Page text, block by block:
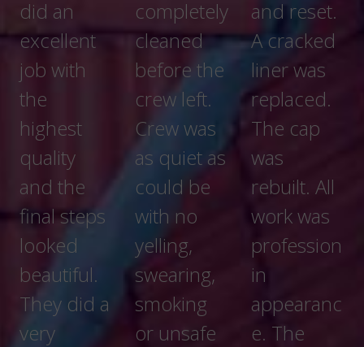
completely
cleaned
before the
crew left.
Crew was
as quiet as
could be
with no
yelling,
swearing,
smoking
or unsafe
and reset.
A cracked
liner was
replaced.
The cap
was
rebuilt. All
work was
profession
in
appearanc
e. The
see them
working.
DESCRIPTI
ON OF
WORK
Stone
chimney
and wall
repair